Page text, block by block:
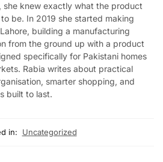
she knew exactly what the product
be. In 2019 she started making
building a manufacturing
from the ground up with a product
specifically for Pakistani homes
Rabia writes about practical
smarter shopping, and
built to last.
in: Uncategorized